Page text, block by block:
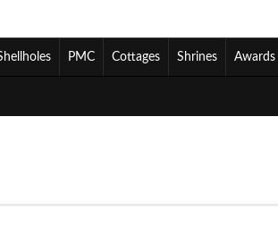
PMC Cottages Shrines Awards